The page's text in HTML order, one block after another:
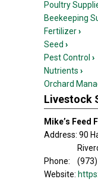
Poultry
Beekeeping
Fertilizer›
Seed ›
Pest Control ›
Nutrients ›
Orchard
Livestock
Mike’s Feed
Address: 90
Phone:
Website: